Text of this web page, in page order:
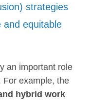
strategies
and equitable
an important role
For example, the
hybrid work